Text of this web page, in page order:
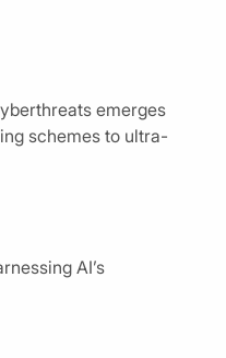
emerges
schemes to ultra-
AI’s